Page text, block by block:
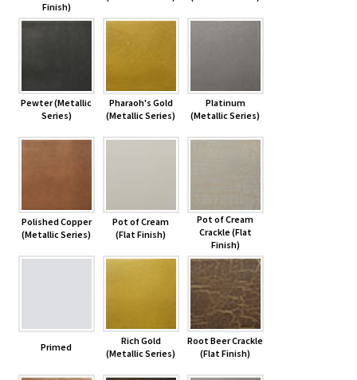
Finish)
Pewter (Metallic
Series)
Pharaoh's Gold
(Metallic Series)
Platinum
(Metallic Series)
Polished Copper
(Metallic Series)
Pot of Cream
(Flat Finish)
Pot of Cream
Crackle (Flat
Finish)
Primed
Rich Gold
(Metallic Series)
Root Beer Crackle
(Flat Finish)